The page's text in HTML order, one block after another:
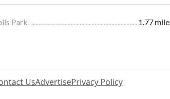
Park
1.77
UsAdvertisePrivacy Policy